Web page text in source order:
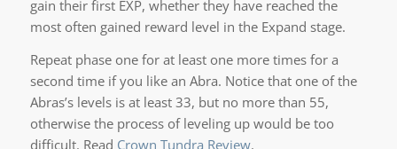
gain their first EXP, whether they have reached the
most often gained reward level in the Expand stage.
Repeat phase one for at least one more times for a
second time if you like an Abra. Notice that one of the
Abras’s levels is at least 33, but no more than 55,
otherwise the process of leveling up would be too
difficult. Read Crown Tundra Review.